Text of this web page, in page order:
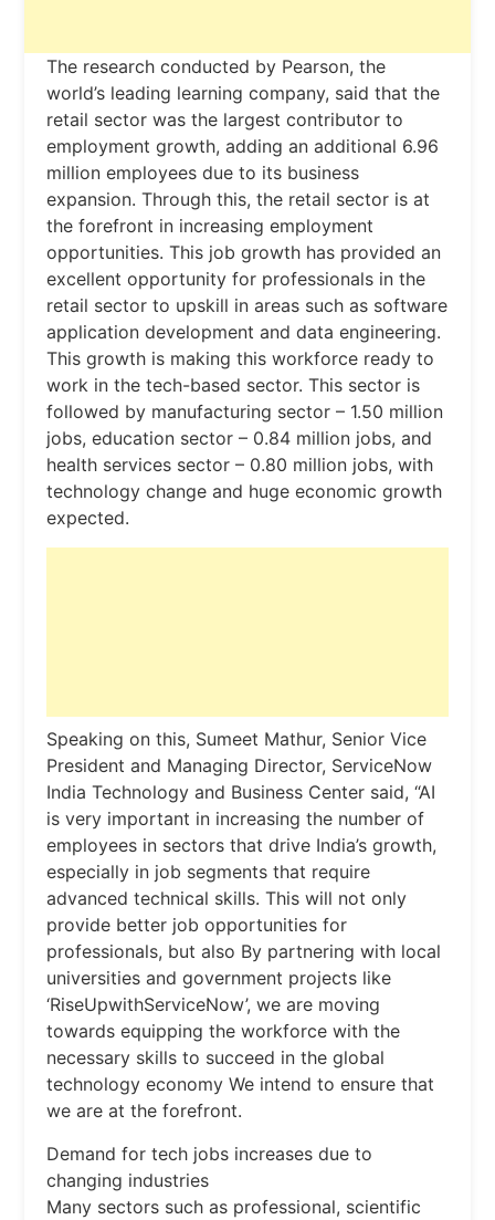
The research conducted by Pearson, the
world’s leading learning company, said that the
retail sector was the largest contributor to
employment growth, adding an additional 6.96
million employees due to its business
expansion. Through this, the retail sector is at
the forefront in increasing employment
opportunities. This job growth has provided an
excellent opportunity for professionals in the
retail sector to upskill in areas such as software
application development and data engineering.
This growth is making this workforce ready to
work in the tech-based sector. This sector is
followed by manufacturing sector – 1.50 million
jobs, education sector – 0.84 million jobs, and
health services sector – 0.80 million jobs, with
technology change and huge economic growth
expected.
Speaking on this, Sumeet Mathur, Senior Vice
President and Managing Director, ServiceNow
India Technology and Business Center said, “AI
is very important in increasing the number of
employees in sectors that drive India’s growth,
especially in job segments that require
advanced technical skills. This will not only
provide better job opportunities for
professionals, but also By partnering with local
universities and government projects like
‘RiseUpwithServiceNow’, we are moving
towards equipping the workforce with the
necessary skills to succeed in the global
technology economy We intend to ensure that
we are at the forefront.
Demand for tech jobs increases due to
changing industries
Many sectors such as professional, scientific